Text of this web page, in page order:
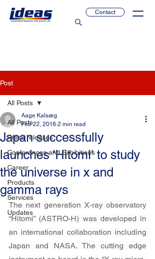
Contact
Post
All Posts
Press releases
Conferences and Exhibitions
Career
Products
Services
Updates
All Posts
Japan successfully
launches 'Hitomi' to study
the universe in x and
gamma rays
Aage Kalsæg
Feb 22, 2016 2 min read
The next generation X-ray observatory
“Hitomi” (ASTRO-H) was developed in
an international collaboration including
Japan and NASA. The cutting edge